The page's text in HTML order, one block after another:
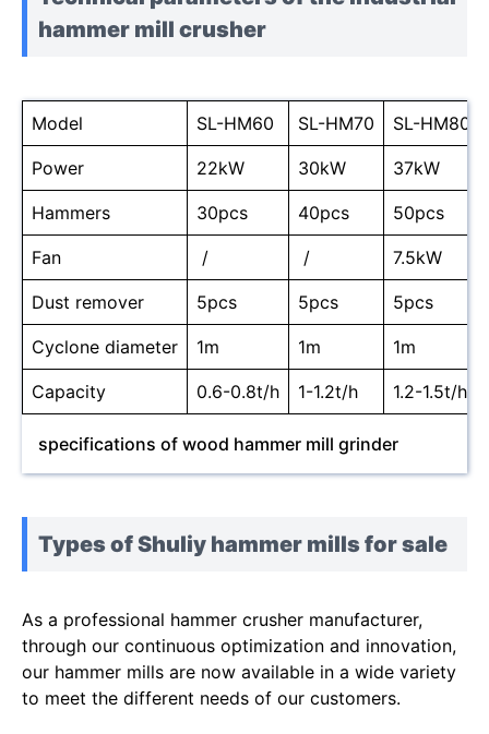
hammer mill crusher
Model SL-HM60 SL-HM70 SL-HM80
Power 22kW 30kW 37kW
Hammers 30pcs 40pcs 50pcs
Fan / / 7.5kW
Dust remover 5pcs 5pcs 5pcs
Cyclone diameter 1m 1m 1m
Capacity 0.6-0.8t/h 1-1.2t/h 1.2-1.5t/h
specifications of wood hammer mill grinder
Types of Shuliy hammer mills for sale
As a professional hammer crusher manufacturer,
through our continuous optimization and innovation,
our hammer mills are now available in a wide variety
to meet the different needs of our customers.